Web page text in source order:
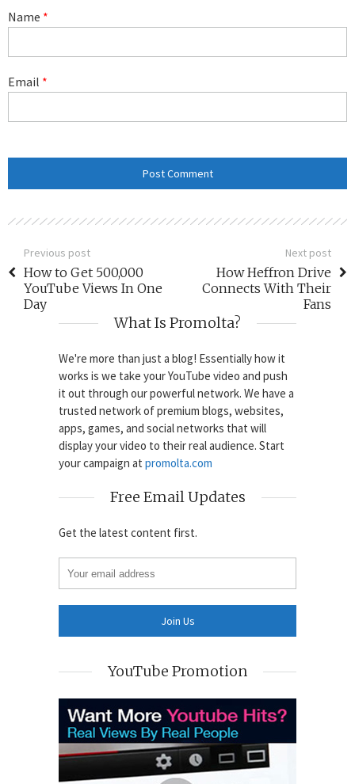
Name *
Email *
Previous post
How to Get 500,000
YouTube Views In One
Day
Next post
How Heffron Drive
Connects With Their
Fans
What Is Promolta?
We're more than just a blog! Essentially how it
works is we take your YouTube video and push
it out through our powerful network. We have a
trusted network of premium blogs, websites,
apps, games, and social networks that will
display your video to their real audience. Start
your campaign at promolta.com
Free Email Updates
Get the latest content first.
YouTube Promotion